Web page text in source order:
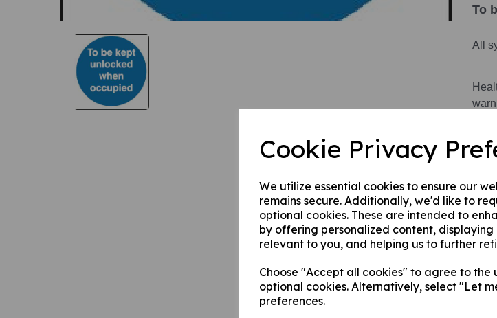
Cookie Privacy
We utilize essential cookies to ensure our
remains secure. Additionally, we'd like to
optional cookies. These are intended to
by offering personalized content,
relevant to you, and helping us to further
Choose "Accept all cookies" to agree to the
optional cookies. Alternatively, select "Let
preferences.
To
All
1. A
3.
to